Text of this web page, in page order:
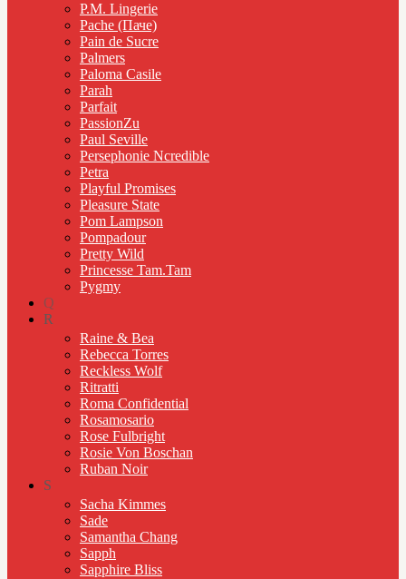
P.M. Lingerie
Pache (Паче)
Pain de Sucre
Palmers
Paloma Casile
Parah
Parfait
PassionZu
Paul Seville
Persephonie Ncredible
Petra
Playful Promises
Pleasure State
Pom Lampson
Pompadour
Pretty Wild
Princesse Tam.Tam
Pygmy
Q
R
Raine & Bea
Rebecca Torres
Reckless Wolf
Ritratti
Roma Confidential
Rosamosario
Rose Fulbright
Rosie Von Boschan
Ruban Noir
S
Sacha Kimmes
Sade
Samantha Chang
Sapph
Sapphire Bliss